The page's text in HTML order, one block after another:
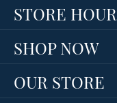
STORE
SHOP NOW
OUR STORE